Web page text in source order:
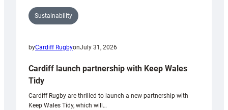
Sustainability
byCardiff RugbyonJuly 31, 2026
Cardiff launch partnership with Keep Wales
Tidy
Cardiff Rugby are thrilled to launch a new partnership with
Keep Wales Tidy, which will…